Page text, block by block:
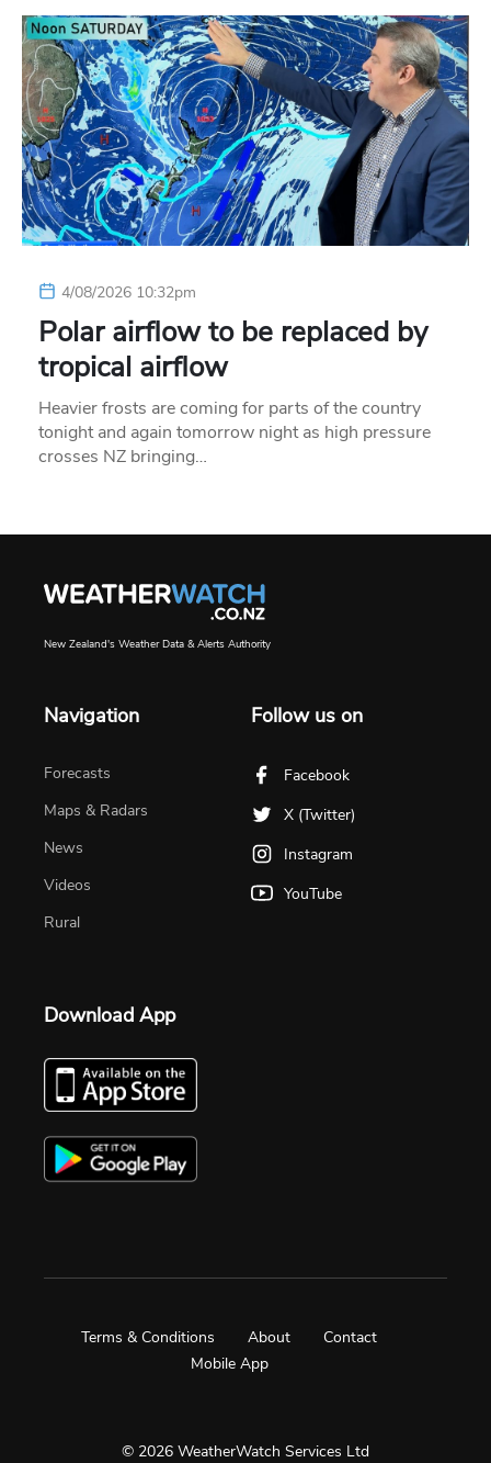
4/08/2026 10:32pm
Polar airflow to be replaced by
tropical airflow
Heavier frosts are coming for parts of the country
tonight and again tomorrow night as high pressure
crosses NZ bringing…
New Zealand's Weather Data & Alerts Authority
Navigation
Forecasts
Maps & Radars
News
Videos
Rural
Follow us on
Facebook
X (Twitter)
Instagram
YouTube
Download App
© 2026 WeatherWatch Services Ltd
Terms & Conditions About
Contact
Mobile App